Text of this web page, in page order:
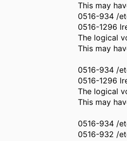
This may
0516-934 /
0516-1296
The logical
This may
0516-934 /
0516-1296
The logical
This may
0516-934 /
0516-932 /